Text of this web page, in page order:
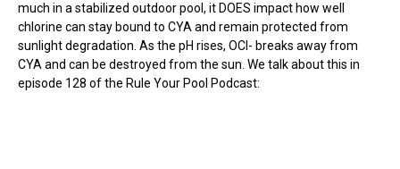
much in a stabilized outdoor pool, it DOES impact how well
chlorine can stay bound to CYA and remain protected from
sunlight degradation. As the pH rises, OCl- breaks away from
CYA and can be destroyed from the sun. We talk about this in
episode 128 of the Rule Your Pool Podcast: